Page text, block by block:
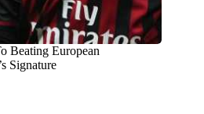
Beating European
Signature